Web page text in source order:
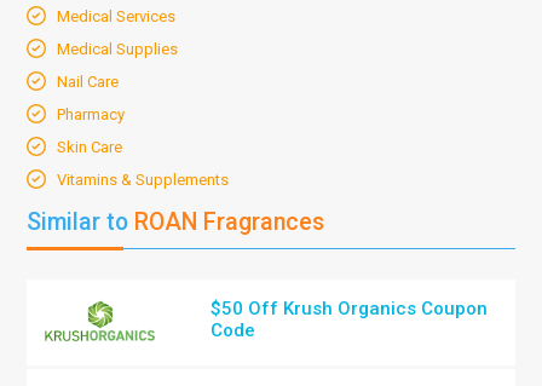
Medical Services
Medical Supplies
Nail Care
Pharmacy
Skin Care
Vitamins & Supplements
Similar to ROAN Fragrances
$50 Off Krush Organics Coupon
Code